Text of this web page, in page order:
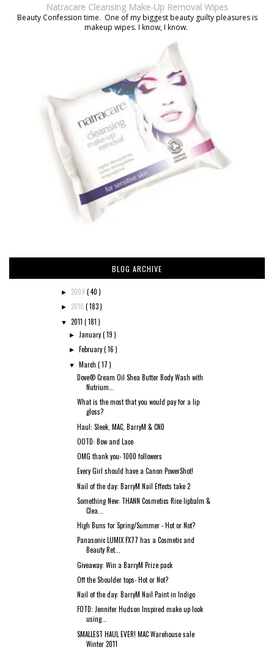
Natracare Cleansing Make-Up Removal Wipes
Beauty Confession time. One of my biggest beauty guilty pleasures is
makeup wipes. I know, I know.
BLOG ARCHIVE
► 2009 ( 40 )
► 2010 ( 183 )
▼ 2011 ( 181 )
► January( 19 )
► February( 16 )
▼ March( 17 )
Dove® Cream Oil Shea Butter Body Wash with
Nutrium...
What is the most that you would pay for a lip
gloss?
Haul: Sleek, MAC, BarryM & CND
OOTD: Bow and Lace
OMG thank you- 1000 followers
Every Girl should have a Canon PowerShot!
Nail of the day: BarryM Nail Effects take 2
Something New: THANN Cosmetics Rice lipbalm &
Clea...
High Buns for Spring/Summer - Hot or Not?
Panasonic LUMIX FX77 has a Cosmetic and
Beauty Ret...
Giveaway: Win a BarryM Prize pack
Off the Shoulder tops- Hot or Not?
Nail of the day: BarryM Nail Paint in Indigo
FOTD: Jennifer Hudson Inspired make up look
using...
SMALLEST HAUL EVER! MAC Warehouse sale
Winter 2011